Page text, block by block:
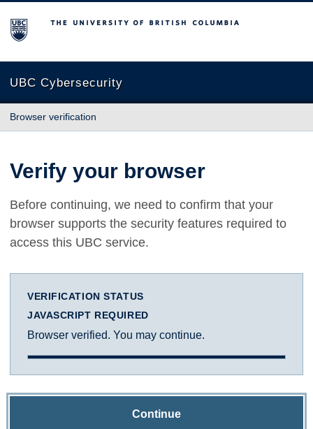
The University of British Columbia
UBC Cybersecurity
Browser verification
Verify your browser
Before continuing, we need to confirm that your
browser supports the security features required to
access this UBC service.
VERIFICATION STATUS
JAVASCRIPT REQUIRED
Browser verified. You may continue.
Continue